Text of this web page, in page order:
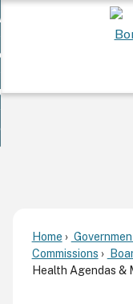
To...
Community
Home
Commissions
Health Agendas &